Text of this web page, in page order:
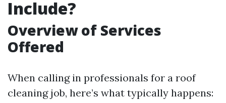
Include?
Overview of Services
Offered
When calling in professionals for a roof
cleaning job, here’s what typically happens: